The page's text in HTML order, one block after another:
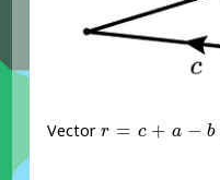
Vectorr = c + a − b
r=c+a b +d